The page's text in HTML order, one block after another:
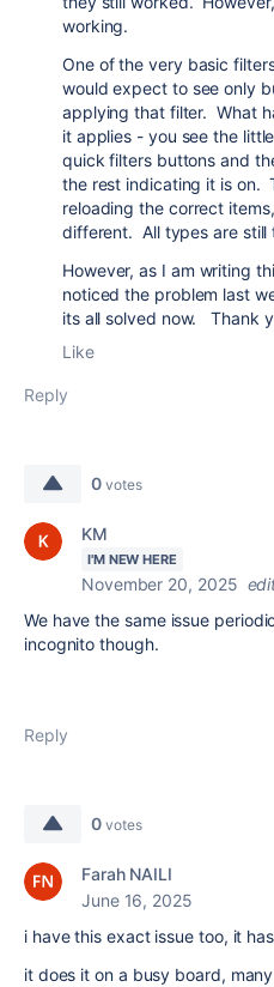
working.
One of the very basic
would expect to see only
applying that filter. What
it applies - you see the
quick filters buttons and
the rest indicating it is on.
reloading the correct
different. All types are still
However, as I am writing
noticed the problem last
its all solved now. Thank
Like
Reply
0 votes
KM
I'M NEW HERE
November 20, 2025
We have the same issue
incognito though.
Reply
0 votes
Farah NAILI
June 16, 2025
i have this exact issue too, it
it does it on a busy board,